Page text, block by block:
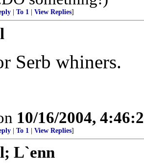
To 1 View Replies]
Serb whiners.
10/16/2004,
To 1 View Replies]
L`enn